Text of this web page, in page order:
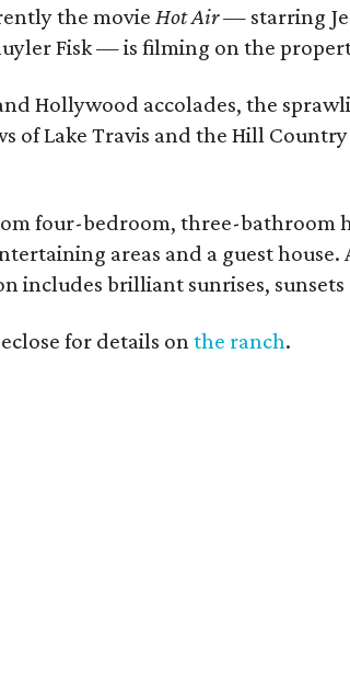
the movie Hot Air — starring
Fisk — is filming on the
Hollywood accolades, the
of Lake Travis and the Hill
four-bedroom, three-bathroom
areas and a guest house.
includes brilliant sunrises,
for details onthe ranch.